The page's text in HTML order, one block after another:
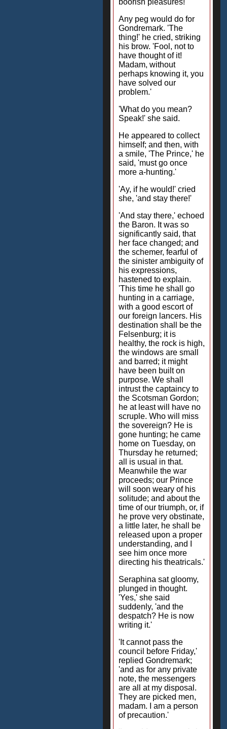
boorish pleasures!'
Any peg would do for
Gondremark. 'The
thing!' he cried, striking
his brow. 'Fool, not to
have thought of it!
Madam, without
perhaps knowing it, you
have solved our
problem.'
'What do you mean?
Speak!' she said.
He appeared to collect
himself; and then, with
a smile, 'The Prince,' he
said, 'must go once
more a-hunting.'
'Ay, if he would!' cried
she, 'and stay there!'
'And stay there,' echoed
the Baron. It was so
significantly said, that
her face changed; and
the schemer, fearful of
the sinister ambiguity of
his expressions,
hastened to explain.
'This time he shall go
hunting in a carriage,
with a good escort of
our foreign lancers. His
destination shall be the
Felsenburg; it is
healthy, the rock is high,
the windows are small
and barred; it might
have been built on
purpose. We shall
intrust the captaincy to
the Scotsman Gordon;
he at least will have no
scruple. Who will miss
the sovereign? He is
gone hunting; he came
home on Tuesday, on
Thursday he returned;
all is usual in that.
Meanwhile the war
proceeds; our Prince
will soon weary of his
solitude; and about the
time of our triumph, or, if
he prove very obstinate,
a little later, he shall be
released upon a proper
understanding, and I
see him once more
directing his theatricals.'
Seraphina sat gloomy,
plunged in thought.
'Yes,' she said
suddenly, 'and the
despatch? He is now
writing it.'
'It cannot pass the
council before Friday,'
replied Gondremark;
'and as for any private
note, the messengers
are all at my disposal.
They are picked men,
madam. I am a person
of precaution.'